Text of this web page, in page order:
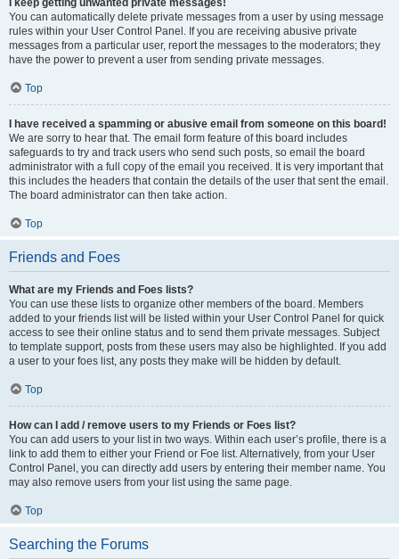
You can automatically delete private messages from a user by using message
rules within your User Control Panel. If you are receiving abusive private
messages from a particular user, report the messages to the moderators; they
have the power to prevent a user from sending private messages.
Top
I have received a spamming or abusive email from someone on this board!
We are sorry to hear that. The email form feature of this board includes
safeguards to try and track users who send such posts, so email the board
administrator with a full copy of the email you received. It is very important that
this includes the headers that contain the details of the user that sent the email.
The board administrator can then take action.
Top
Friends and Foes
What are my Friends and Foes lists?
You can use these lists to organize other members of the board. Members
added to your friends list will be listed within your User Control Panel for quick
access to see their online status and to send them private messages. Subject
to template support, posts from these users may also be highlighted. If you add
a user to your foes list, any posts they make will be hidden by default.
Top
How can I add / remove users to my Friends or Foes list?
You can add users to your list in two ways. Within each user’s profile, there is a
link to add them to either your Friend or Foe list. Alternatively, from your User
Control Panel, you can directly add users by entering their member name. You
may also remove users from your list using the same page.
Top
Searching the Forums